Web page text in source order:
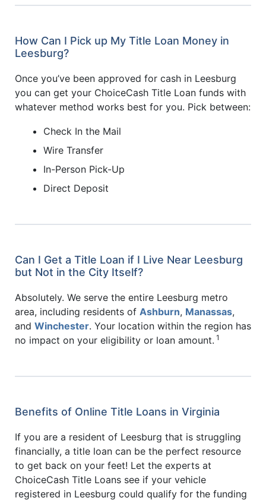
How Can I Pick up My Title Loan Money in
Leesburg?
Once you’ve been approved for cash in Leesburg
you can get your ChoiceCash Title Loan funds with
whatever method works best for you. Pick between:
Check In the Mail
Wire Transfer
In-Person Pick-Up
Direct Deposit
Can I Get a Title Loan if I Live Near Leesburg
but Not in the City Itself?
Absolutely. We serve the entire Leesburg metro
area, including residents of Ashburn, Manassas,
and Winchester. Your location within the region has
no impact on your eligibility or loan amount. 1
Benefits of Online Title Loans in Virginia
If you are a resident of Leesburg that is struggling
financially, a title loan can be the perfect resource
to get back on your feet! Let the experts at
ChoiceCash Title Loans see if your vehicle
registered in Leesburg could qualify for the funding